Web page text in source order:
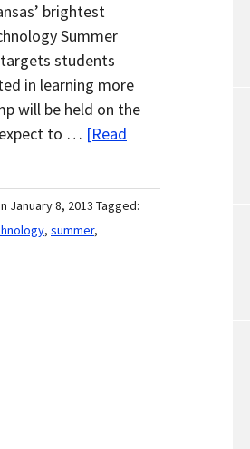
brightest
Summer
students
in learning more
will be held on the
expect to … [Read
January 8, 2013 Tagged:
, summer,